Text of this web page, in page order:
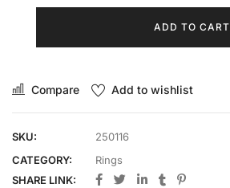
ADD TO CART
Compare Add to wishlist
SKU:
250116
CATEGORY:
Rings
SHARE LINK: